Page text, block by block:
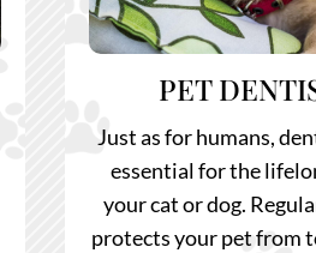
PET
Just as for humans,
essential for the
your cat or dog.
protects your pet from